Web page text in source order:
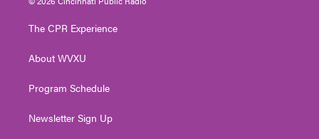
t
e
t
g
a
t
The CPR Experience
About WVXU
Program Schedule
Newsletter Sign Up